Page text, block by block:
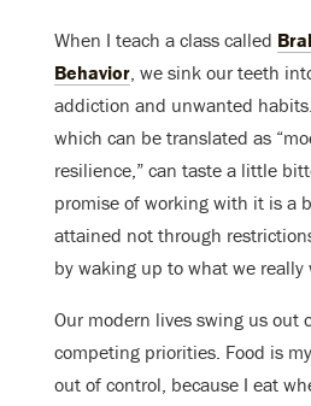
When I teach a class called
Behavior, we sink our teeth
addiction and unwanted
which can be translated as
resilience,” can taste a little
promise of working with it is a
attained not through
by waking up to what we
Our modern lives swing us out
competing priorities. Food is
out of control, because I eat